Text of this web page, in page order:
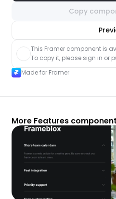
Copy
component
This Framer component is
To copy it, please sign in or
Made for Framer
More Features